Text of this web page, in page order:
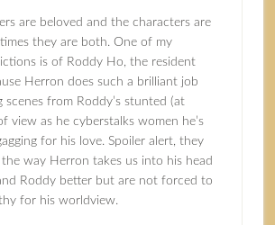
are beloved and the characters are
they are both. One of my
is of Roddy Ho, the resident
Herron does such a brilliant job
from Roddy’s stunted (at
view as he cyberstalks women he’s
for his love. Spoiler alert, they
way Herron takes us into his head
Roddy better but are not forced to
for his worldview.